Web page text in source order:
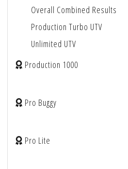
Overall Combined Results
Production Turbo UTV
Unlimited UTV
Production 1000
Pro Buggy
Pro Lite